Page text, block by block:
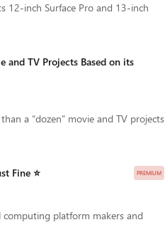
12-inch Surface Pro and 13-inch
and TV Projects Based on its
a “dozen” movie and TV projects
PREMIUM
Fine ⭐
platform makers and